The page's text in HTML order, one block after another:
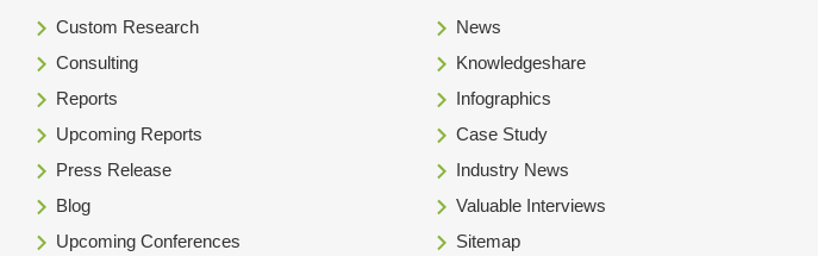
Custom Research
Consulting
Reports
Upcoming Reports
Press Release
Blog
Upcoming Conferences
News
Knowledgeshare
Infographics
Case Study
Industry News
Valuable Interviews
Sitemap